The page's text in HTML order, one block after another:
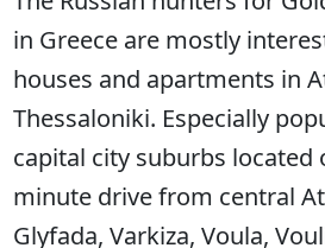
in Greece are mostly
houses and apartments in
Thessaloniki. Especially
capital city suburbs located
minute drive from central
Glyfada, Varkiza, Voula,